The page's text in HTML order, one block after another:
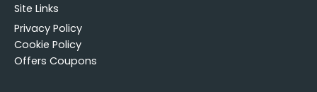
Site Links
Privacy Policy
Cookie Policy
Offers Coupons